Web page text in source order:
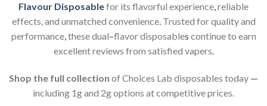
Flavour Disposablefor its flavorful experience,reliable
effects, and unmatched convenience.Trusted for quality and
performance,these dual–flavor disposables continue to earn
excellent reviews from satisfied vapers.
Shop the full collection of Choices Lab disposables today —
including 1g and 2g options at competitive prices.